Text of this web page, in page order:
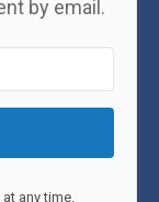
by email.
any time.